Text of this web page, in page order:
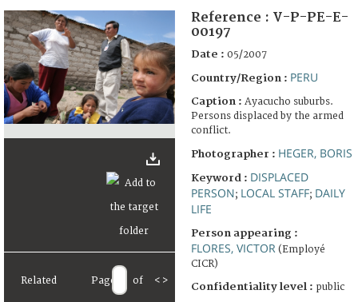
FAQ
Related Page of < >
Reference : V-P-PE-E-
00197
Date : 05/2007
Country/Region : PERU
Caption : Ayacucho suburbs.
Persons displaced by the armed
conflict.
Photographer : HEGER, BORIS
Keyword : DISPLACED
PERSON; LOCAL STAFF; DAILY
LIFE
Person appearing :
FLORES, VICTOR (Employé
CICR)
Confidentiality level : public